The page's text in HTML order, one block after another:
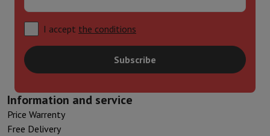
I accept the conditions
Subscribe
Information and service
Price Warrenty
Free Delivery